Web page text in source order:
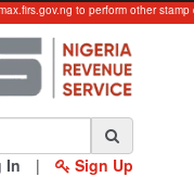
to perform other stamp
In | Sign Up